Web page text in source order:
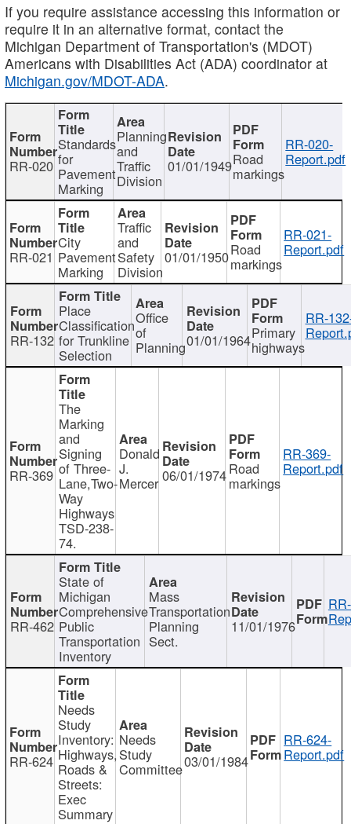
If you require assistance accessing this information or
require it in an alternative format, contact the
Michigan Department of Transportation's (MDOT)
Americans with Disabilities Act (ADA) coordinator at
Michigan.gov/MDOT-ADA.
RR-020
Standards
for
Pavement
Marking
Planning
and
Traffic
Division
01/01/1949Road
markings
RR-020-
Report.pdf
RR-021
City
Pavement
Marking
Traffic
and
Safety
Division
01/01/1950Road
markings
RR-021-
Report.pdf
RR-132
Place
Classification
for Trunkline
Selection
Office
of
Planning01/01/1964Primary
highways
RR-
RR-369
The
Marking
and
Signing
of Three-
Lane,Two-
Way
Highways
TSD-238-
74.
Donald
J.
Mercer 06/01/1974Road
markings
RR-369-
Report.pdf
RR-462
State of
Michigan
Comprehensive
Public
Transportation
Inventory
Mass
Transportation
Planning
Sect.
11/01/1976
RR-624
Needs
Study
Inventory:
Highways,
Roads &
Streets:
Exec
Summary
Needs
Study
Committee03/01/1984
RR-624-
Report.pdf